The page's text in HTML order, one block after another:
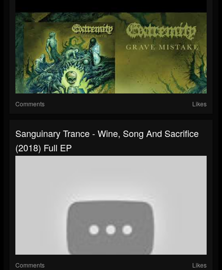
Comments Likes
Sanguinary Trance - Wine, Song And Sacrifice
(2018) Full EP
Comments Likes